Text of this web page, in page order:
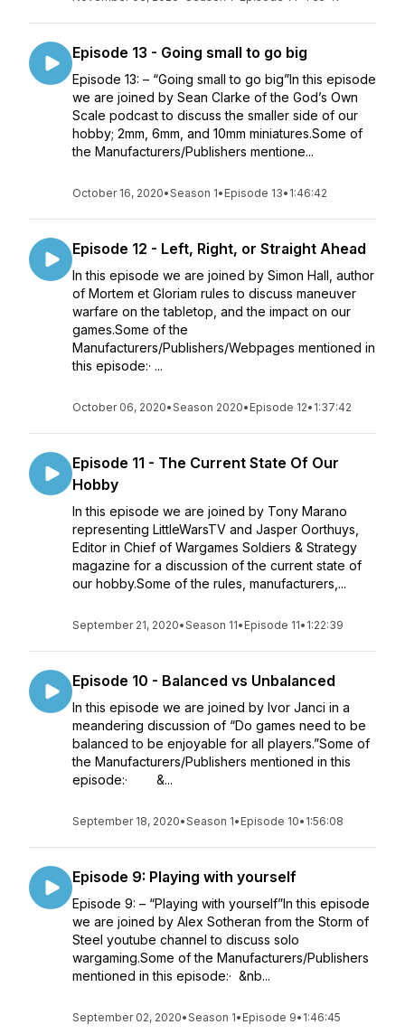
Episode 13 - Going small to go big
Episode 13: – “Going small to go big”In this episode
we are joined by Sean Clarke of the God’s Own
Scale podcast to discuss the smaller side of our
hobby; 2mm, 6mm, and 10mm miniatures.Some of
the Manufacturers/Publishers mentione...
October 16, 2020•Season 1• Episode 13• 1:46:42
Episode 12 - Left, Right, or Straight Ahead
In this episode we are joined by Simon Hall, author
of Mortem et Gloriam rules to discuss maneuver
warfare on the tabletop, and the impact on our
games.Some of the
Manufacturers/Publishers/Webpages mentioned in
this episode:· ...
October 06, 2020•Season 2020• Episode 12• 1:37:42
Episode 11 - The Current State Of Our
Hobby
In this episode we are joined by Tony Marano
representing LittleWarsTV and Jasper Oorthuys,
Editor in Chief of Wargames Soldiers & Strategy
magazine for a discussion of the current state of
our hobby.Some of the rules, manufacturers,...
September 21, 2020•Season 11• Episode 11• 1:22:39
Episode 10 - Balanced vs Unbalanced
In this episode we are joined by Ivor Janci in a
meandering discussion of “Do games need to be
balanced to be enjoyable for all players.”Some of
the Manufacturers/Publishers mentioned in this
episode:· &...
September 18, 2020•Season 1• Episode 10• 1:56:08
Episode 9: Playing with yourself
Episode 9: – “Playing with yourself”In this episode
we are joined by Alex Sotheran from the Storm of
Steel youtube channel to discuss solo
wargaming.Some of the Manufacturers/Publishers
mentioned in this episode:· &nb...
September 02, 2020•Season 1• Episode 9• 1:46:45